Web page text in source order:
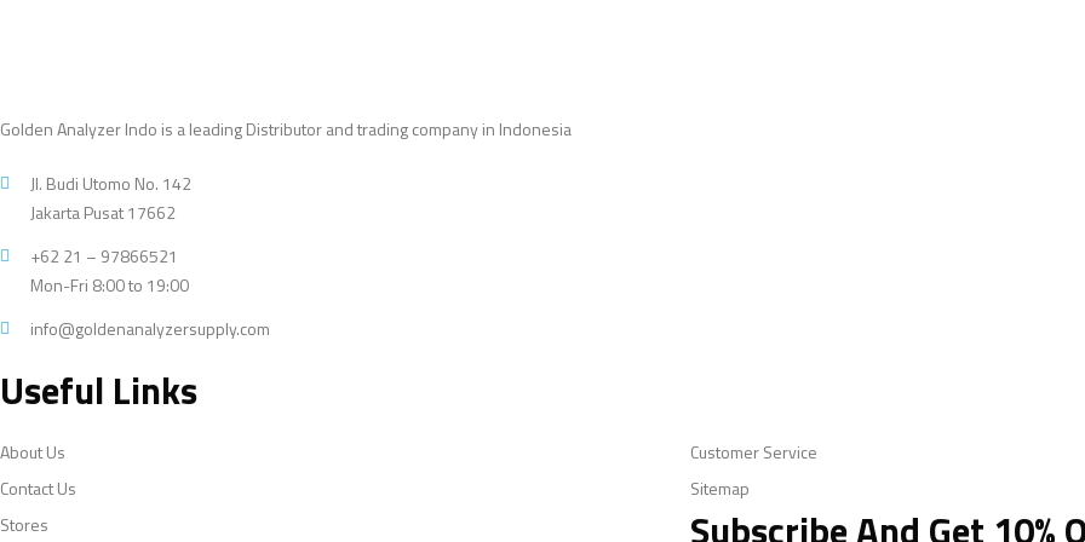
Golden Analyzer Indo is a leading Distributor and trading company in Indonesia
Jl. Budi Utomo No. 142
Jakarta Pusat 17662
+62 21 – 97866521
Mon-Fri 8:00 to 19:00
info@goldenanalyzersupply.com
Useful Links
About Us
Customer Service
Contact Us
Sitemap
Stores
Subscribe And Get 10%